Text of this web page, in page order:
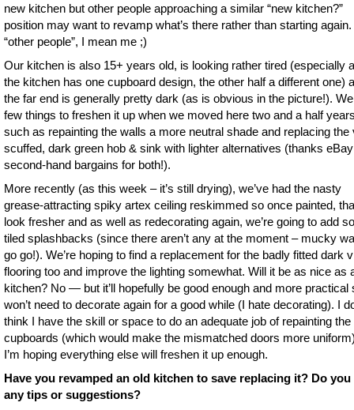
new kitchen but other people approaching a similar “new kitchen?”
position may want to revamp what’s there rather than starting
“other people”, I mean me ;)
Our kitchen is also 15+ years old, is looking rather tired (especially
the kitchen has one cupboard design, the other half a different one)
the far end is generally pretty dark (as is obvious in the picture!).
few things to freshen it up when we moved here two and a half
such as repainting the walls a more neutral shade and replacing the
scuffed, dark green hob & sink with lighter alternatives (thanks
second-hand bargains for both!).
More recently (as this week – it’s still drying), we’ve had the nasty
grease-attracting spiky artex ceiling reskimmed so once painted,
look fresher and as well as redecorating again, we’re going to add
tiled splashbacks (since there aren’t any at the moment – mucky
go go!). We’re hoping to find a replacement for the badly fitted dark
flooring too and improve the lighting somewhat. Will it be as nice as
kitchen? No — but it’ll hopefully be good enough and more practical
won’t need to decorate again for a good while (I hate decorating). I
think I have the skill or space to do an adequate job of repainting the
cupboards (which would make the mismatched doors more
I’m hoping everything else will freshen it up enough.
Have you revamped an old kitchen to save replacing it? Do you
any tips or suggestions?